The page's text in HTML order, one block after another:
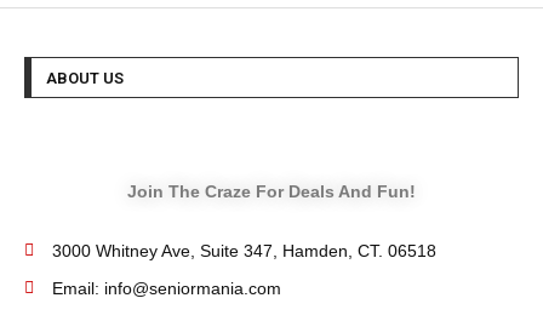
ABOUT US
Join The Craze For Deals And Fun!
3000 Whitney Ave, Suite 347, Hamden, CT. 06518
Email: info@seniormania.com